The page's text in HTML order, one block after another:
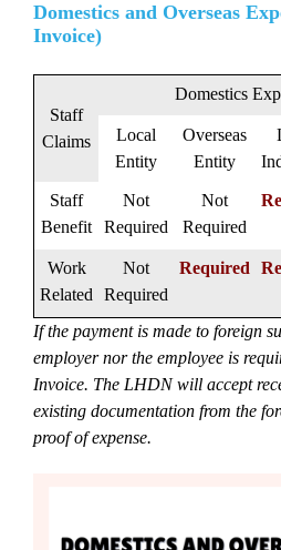
Domestics and Overseas
Invoice)
Staff
Claims
Domestics
Local
Entity
Overseas
Entity
Staff
Benefit
Not
Required
Not
Required
Work
Related
Not
Required
Required
If the payment is made to foreign
employer nor the employee is
Invoice. The LHDN will accept
existing documentation from the
proof of expense.